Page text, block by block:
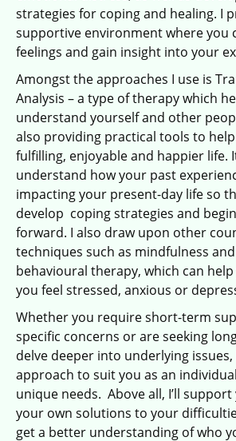
strategies for coping and healing. I
supportive environment where you
feelings and gain insight into your
Amongst the approaches I use is
Analysis – a type of therapy which
understand yourself and other
also providing practical tools to
fulfilling, enjoyable and happier life.
understand how your past
impacting your present-day life so
develop coping strategies and
forward. I also draw upon other
techniques such as mindfulness
behavioural therapy, which can
you feel stressed, anxious or
Whether you require short-term
specific concerns or are seeking
delve deeper into underlying
approach to suit you as an
unique needs. Above all, I’ll
your own solutions to your
get a better understanding of who